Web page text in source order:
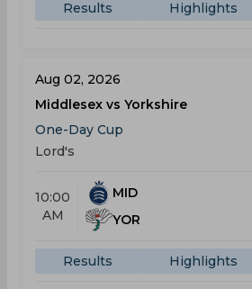
Results Highlights
Aug 02, 2026
Middlesex vs Yorkshire
One-Day Cup
Lord's
10:00
AM
MID
YOR
Results Highlights